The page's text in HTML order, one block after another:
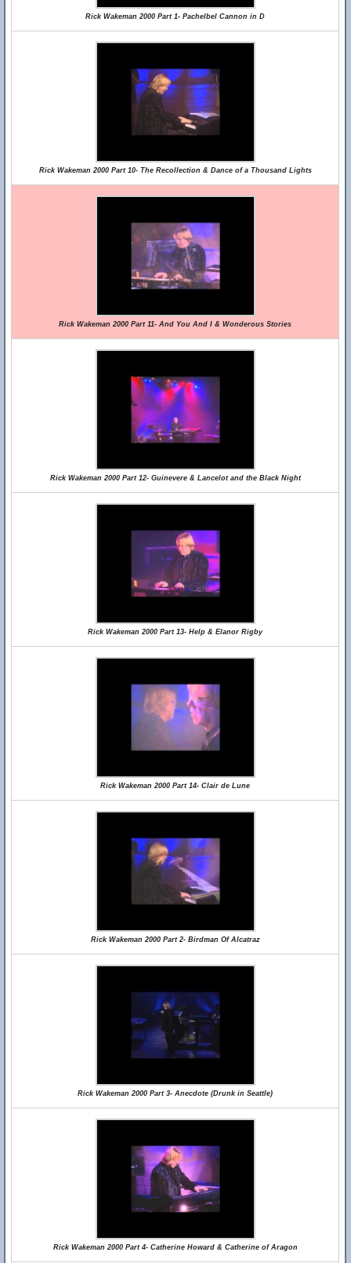
Rick Wakeman 2000 Part 1- Pachelbel Cannon in D
Rick Wakeman 2000 Part 10- The Recollection & Dance of a Thousand Lights
Rick Wakeman 2000 Part 11- And You And I & Wonderous Stories
Rick Wakeman 2000 Part 12- Guinevere & Lancelot and the Black Night
Rick Wakeman 2000 Part 13- Help & Elanor Rigby
Rick Wakeman 2000 Part 14- Clair de Lune
Rick Wakeman 2000 Part 2- Birdman Of Alcatraz
Rick Wakeman 2000 Part 3- Anecdote (Drunk in Seattle)
Rick Wakeman 2000 Part 4- Catherine Howard & Catherine of Aragon